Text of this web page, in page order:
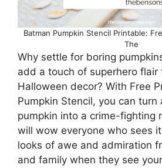
Batman Pumpkin Stencil Printable:
The
Why settle for boring
add a touch of superhero flair
Halloween decor? With Free
Pumpkin Stencil, you can turn
pumpkin into a crime-fighting
will wow everyone who sees
looks of awe and admiration
and family when they see